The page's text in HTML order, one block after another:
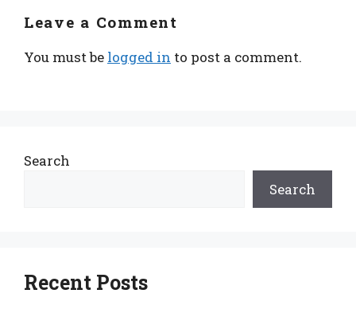
Leave a Comment
You must be logged in to post a comment.
Search
Search
Recent Posts